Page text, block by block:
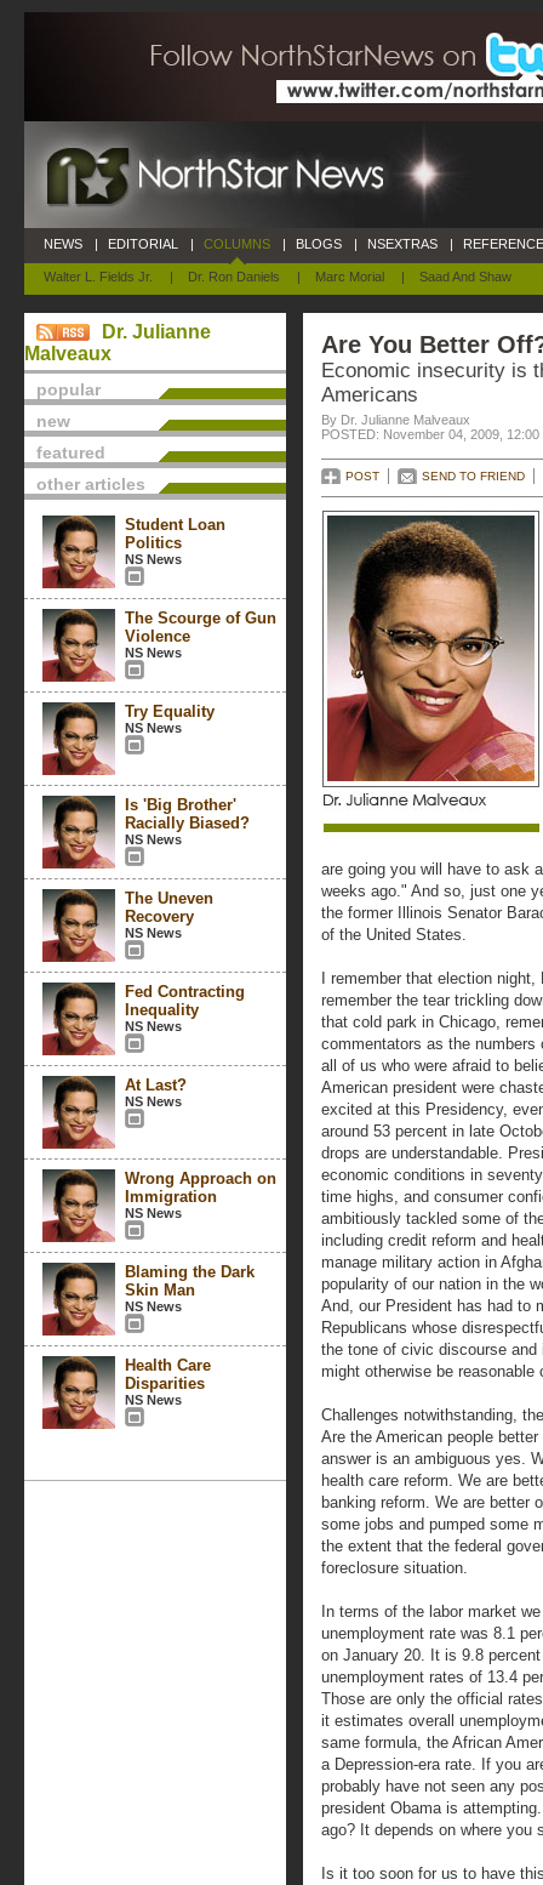
NEWS | EDITORIAL | COLUMNS
Walter L. Fields Jr. | Dr. Ron Daniels | Marc Morial | Saad And Shaw
| BLOGS | NSEXTRAS |
Dr. Julianne
Malveaux
popular
new
featured
other articles
Student Loan
Politics
NS News
The Scourge of Gun
Violence
NS News
Try Equality
NS News
Is 'Big Brother'
Racially Biased?
NS News
The Uneven
Recovery
NS News
Fed Contracting
Inequality
NS News
At Last?
NS News
Wrong Approach on
Immigration
NS News
Blaming the Dark
Skin Man
NS News
Health Care
Disparities
NS News
Are You Better
Economic insecurity is
Americans
By Dr. Julianne Malveaux
POSTED: November 04, 2009, 12:00
POST SEND TO FRIEND
are going you will have to ask
weeks ago." And so, just one
the former Illinois Senator
of the United States.
I remember that election
remember the tear trickling
that cold park in Chicago,
commentators as the
all of us who were afraid to
American president were
excited at this Presidency,
around 53 percent in late
drops are understandable.
economic conditions in
time highs, and consumer
ambitiously tackled some of
including credit reform and
manage military action in
popularity of our nation in the
And, our President has had to
Republicans whose
the tone of civic discourse
might otherwise be
Challenges notwithstanding,
Are the American people
answer is an ambiguous yes.
health care reform. We are
banking reform. We are better
some jobs and pumped some
the extent that the federal
foreclosure situation.
In terms of the labor market
unemployment rate was 8.1
on January 20. It is 9.8
unemployment rates of 13.4
Those are only the official
it estimates overall
same formula, the African
a Depression-era rate. If you
probably have not seen any
president Obama is
ago? It depends on where you
Is it too soon for us to have